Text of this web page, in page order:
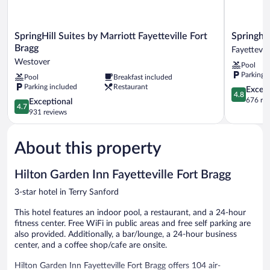
SpringHill
Suites
Marriott
Fayetteville
Fort
Bragg
Westover
SpringHill Suites by Marriott Fayetteville Fort
Bragg
Westover
Pool
Breakfast included
Parking included
Restaurant
4.7
out
of
Exceptional,
931
4.7
Exceptional
931 reviews
Springhill
Suites
Marriott
I
95
Pool
Parking
4.8
out
5,
4.8
676
About this property
Hilton Garden Inn Fayetteville Fort Bragg
3-star hotel in Terry Sanford
This hotel features an indoor pool, a restaurant, and a 24-hour
fitness center. Free WiFi in public areas and free self parking are
also provided. Additionally, a bar/lounge, a 24-hour business
center, and a coffee shop/cafe are onsite.
Hilton Garden Inn Fayetteville Fort Bragg offers 104 air-